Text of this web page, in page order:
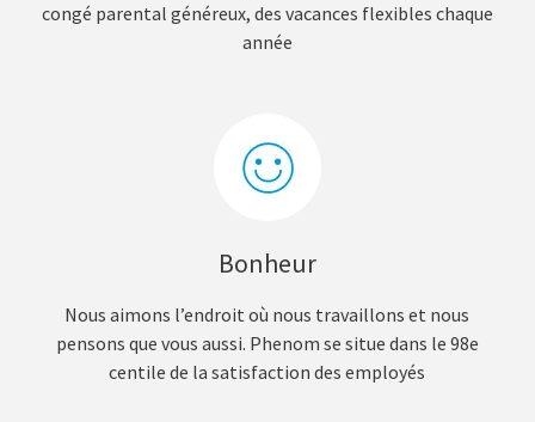
congé parental généreux, des vacances flexibles chaque
année
Bonheur
Nous aimons l’endroit où nous travaillons et nous
pensons que vous aussi. Phenom se situe dans le 98e
centile de la satisfaction des employés